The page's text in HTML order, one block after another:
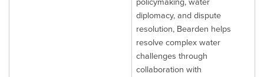
diplomacy, and dispute
resolution, Bearden helps
resolve complex water
challenges through
collaboration with